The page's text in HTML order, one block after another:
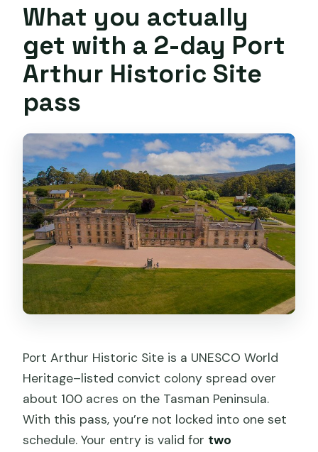
Is the site physically demanding?
How many people can be on this
experience?
Is there free cancellation?
What you actually
get with a 2-day Port
Arthur Historic Site
pass
Port Arthur Historic Site is a UNESCO World
Heritage–listed convict colony spread over
about 100 acres on the Tasman Peninsula.
With this pass, you’re not locked into one set
schedule. Your entry is valid for two